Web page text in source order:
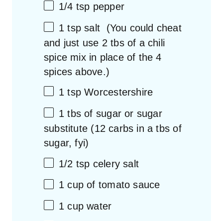
1/4 tsp pepper
1 tsp salt (You could cheat
and just use 2 tbs of a chili
spice mix in place of the4
spices above.)
1 tsp Worcestershire
1 tbs of sugar or sugar
substitute (12 carbs in a tbs of
sugar, fyi)
1/2 tsp celery salt
1 cup of tomato sauce
1 cup water